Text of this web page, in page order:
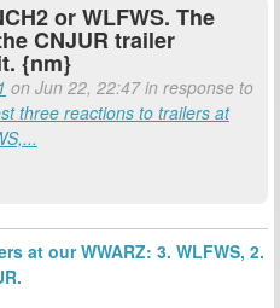
or WLFWS. The
CNJUR trailer
{nm}
on Jun 22, 22:47 in response to
three reactions to trailers at
at our WWARZ: 3. WLFWS, 2.